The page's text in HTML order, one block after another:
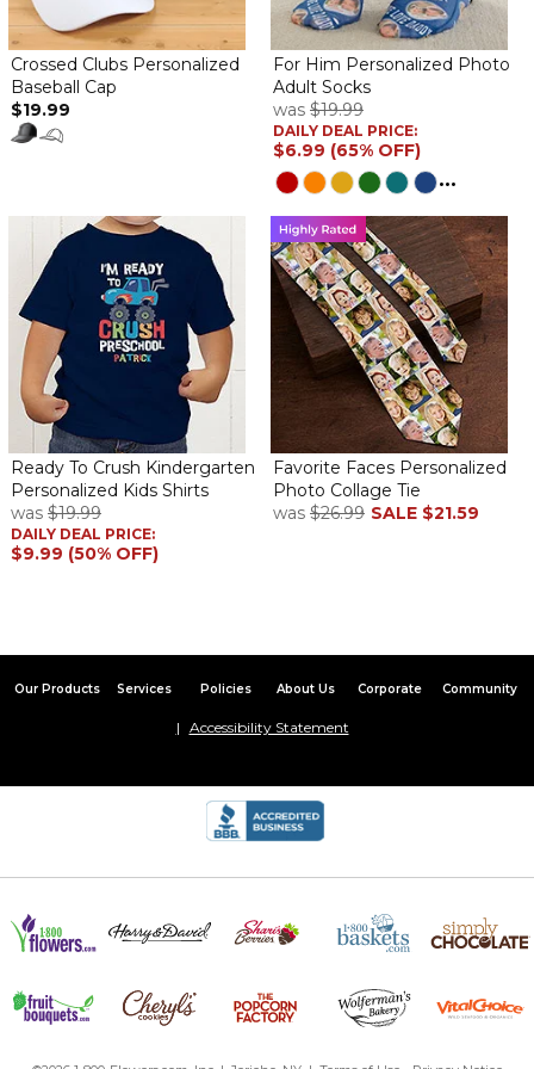
Crossed Clubs Personalized
Baseball Cap
$19.99
For Him Personalized Photo
Adult Socks
was $19.99
DAILY DEAL PRICE:
$6.99 (65% OFF)
...
Ready To Crush Kindergarten
Personalized Kids Shirts
was $19.99
DAILY DEAL PRICE:
$9.99 (50% OFF)
Favorite Faces Personalized
Photo Collage Tie
was $26.99 SALE $21.59
Our Products Services Policies About Us Corporate Community
Accessibility Statement